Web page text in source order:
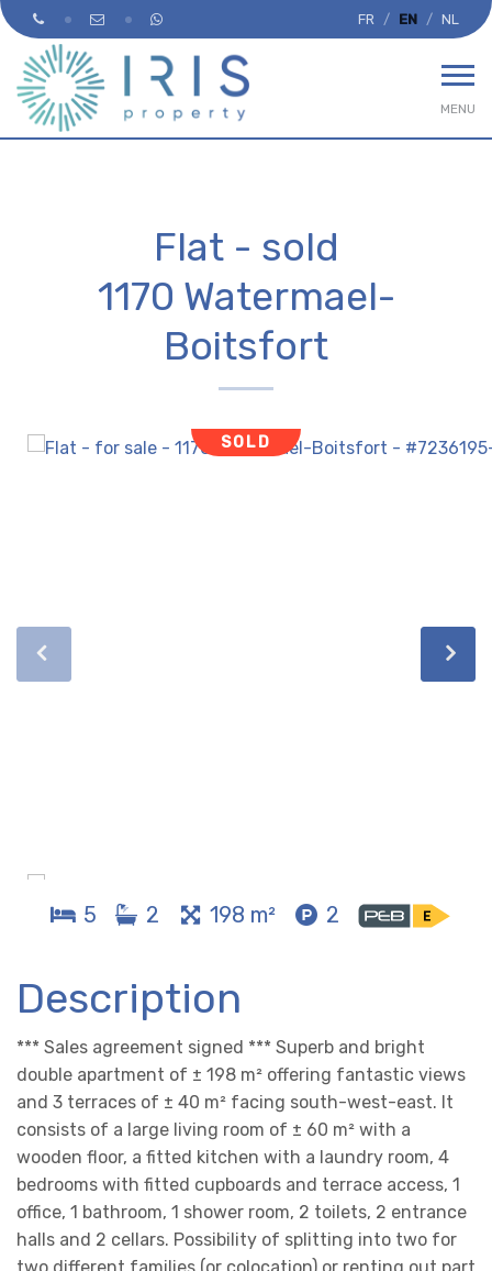
FR EN NL
MENU
Flat - sold
1170 Watermael-
Boitsfort
SOLD
5 2 198 m² 2
Description
*** Sales agreement signed *** Superb and bright
double apartment of ± 198 m² offering fantastic views
and 3 terraces of ± 40 m² facing south-west-east. It
consists of a large living room of ± 60 m² with a
wooden floor, a fitted kitchen with a laundry room, 4
bedrooms with fitted cupboards and terrace access, 1
office, 1 bathroom, 1 shower room, 2 toilets, 2 entrance
halls and 2 cellars. Possibility of splitting into two for